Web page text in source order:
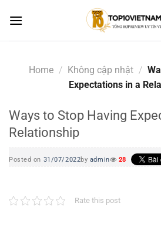
Home / Không cập nhật /
Expectations in a
Ways to Stop Having
Relationship
Posted on 31/07/2022by admin 28
Rate this post